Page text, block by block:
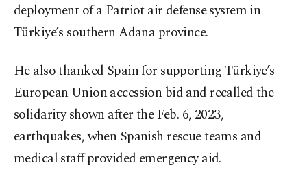
deployment of a Patriot air defense system in
Türkiye’s southern Adana province.
He also thanked Spain for supporting Türkiye’s
European Union accession bid and recalled the
solidarity shown after the Feb. 6, 2023,
earthquakes, when Spanish rescue teams and
medical staff provided emergency aid.